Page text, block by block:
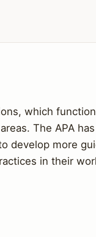
which
The APA
develop more
in their